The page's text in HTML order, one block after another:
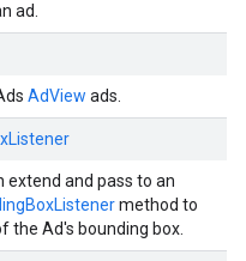
ad.
AdView ads.
extend and pass to an
method to
the Ad's bounding box.